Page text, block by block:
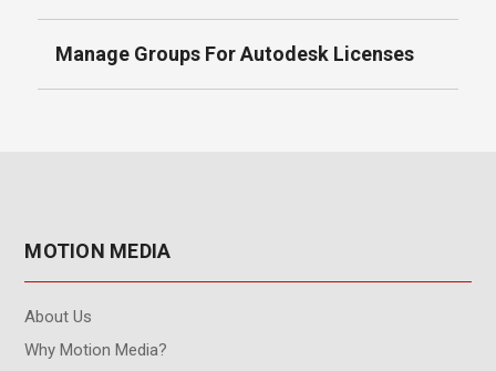
Manage Groups For Autodesk Licenses
MOTION MEDIA
About Us
Why Motion Media?